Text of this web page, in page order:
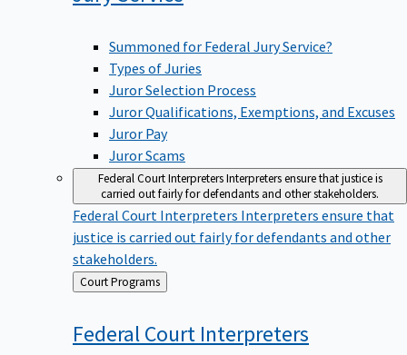
Summoned for Federal Jury Service?
Types of Juries
Juror Selection Process
Juror Qualifications, Exemptions, and Excuses
Juror Pay
Juror Scams
Federal Court InterpretersInterpreters ensure that justice is
carried out fairly for defendants and other stakeholders.
Federal Court Interpreters Interpreters ensure that
justice is carried out fairly for defendants and other
stakeholders.
Back
to
Court Programs
Federal Court Interpreters